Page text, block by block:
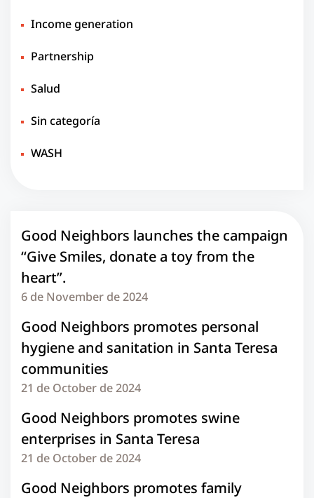
Income generation
Partnership
Salud
Sin categoría
WASH
Good Neighbors launches the campaign
“Give Smiles, donate a toy from the
heart”.
6 de November de 2024
Good Neighbors promotes personal
hygiene and sanitation in Santa Teresa
communities
21 de October de 2024
Good Neighbors promotes swine
enterprises in Santa Teresa
21 de October de 2024
Good Neighbors promotes family